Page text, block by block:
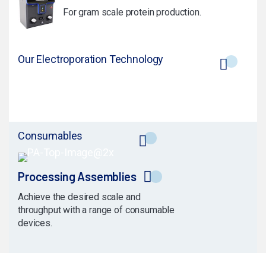
For gram scale protein production.
Our Electroporation Technology
Consumables
Processing Assemblies
Achieve the desired scale and
throughput with a range of consumable
devices.